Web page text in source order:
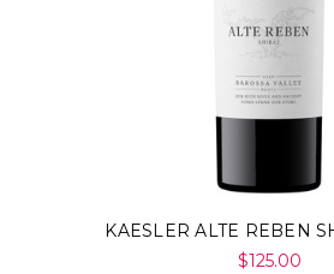
KAESLER ALTE REBEN
$125.00